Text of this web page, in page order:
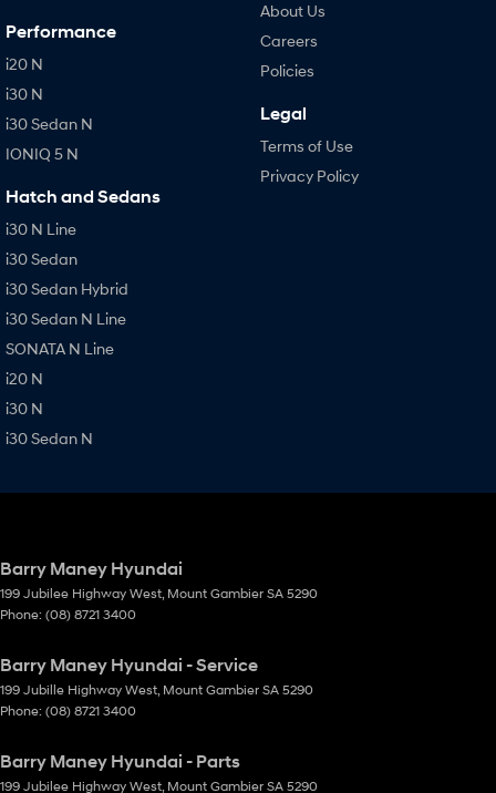
Performance
i20 N
i30 N
i30 Sedan N
IONIQ 5 N
Hatch and Sedans
i30 N Line
i30 Sedan
i30 Sedan Hybrid
i30 Sedan N Line
SONATA N Line
i20 N
i30 N
i30 Sedan N
About Us
Careers
Policies
Legal
Terms of Use
Privacy Policy
Barry Maney Hyundai
199 Jubilee Highway West, Mount Gambier SA 5290
Phone: (08) 8721 3400
Barry Maney Hyundai - Service
199 Jubille Highway West, Mount Gambier SA 5290
Phone: (08) 8721 3400
Barry Maney Hyundai - Parts
199 Jubilee Highway West, Mount Gambier SA 5290